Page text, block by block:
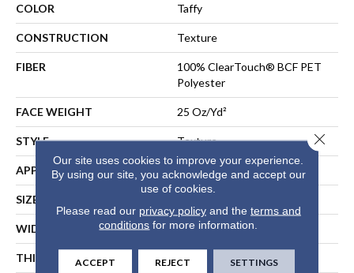
COLOR Taffy
CONSTRUCTION Texture
FIBER
100% ClearTouch® BCF PET
Polyester
FACE WEIGHT 25 Oz/yd²
STYLE Texture
APPLICATION Residential
SIZE
WIDTH 12 Ft
THICKNESS 0.41 In
Our site uses cookies to improve your experience.
By using our site, you acknowledge and accept our
use of cookies.
Please read our privacy policyand the terms and
conditions for more information.
ACCEPT REJECT SETTINGS
Close